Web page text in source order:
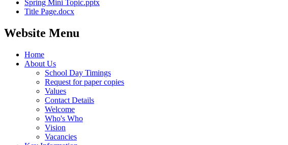
Spring Mini Topic.pptx
Title Page.docx
Website Menu
Home
About Us
School Day Timings
Request for paper copies
Values
Contact Details
Welcome
Who's Who
Vision
Vacancies